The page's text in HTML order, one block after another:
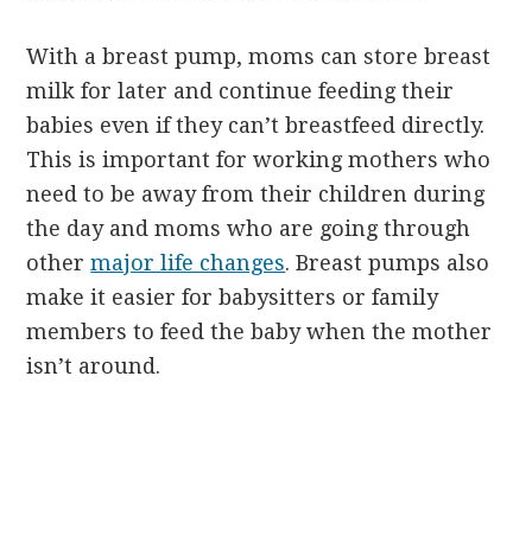
With a breast pump, moms can store breast
milk for later and continue feeding their
babies even if they can’t breastfeed directly.
This is important for working mothers who
need to be away from their children during
the day and moms who are going through
othermajor life changes. Breast pumps also
make it easier for babysitters or family
members to feed the baby when the mother
isn’t around.